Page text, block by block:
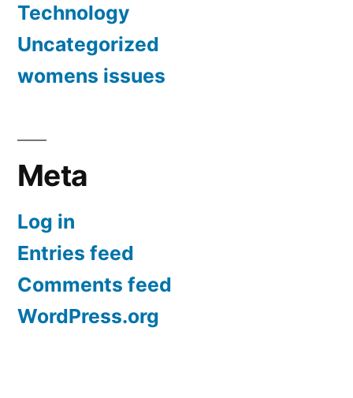
Technology
Uncategorized
womens issues
Meta
Log in
Entries feed
Comments feed
WordPress.org